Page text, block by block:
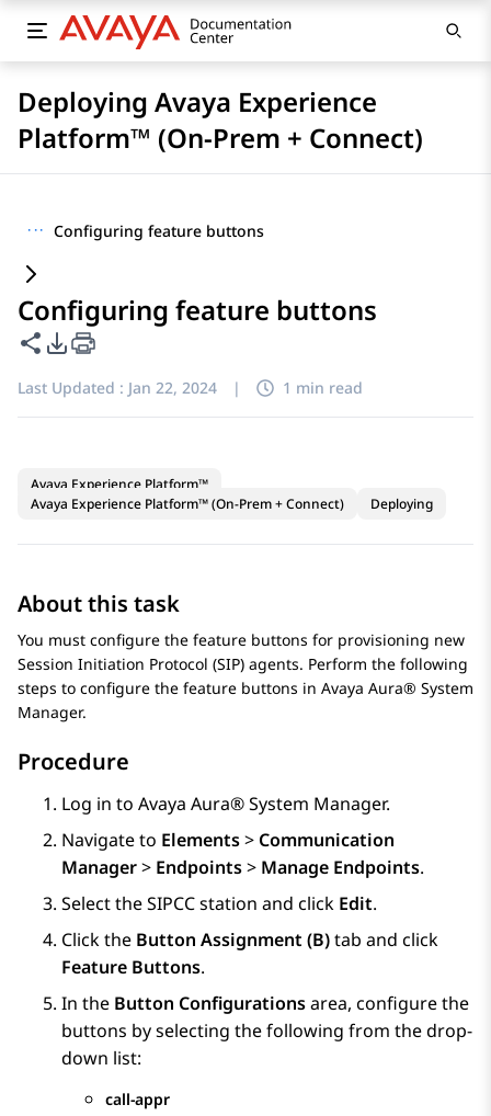
Deploying Avaya Experience
Platform™ (On-Prem + Connect)
··· Configuring feature buttons
Configuring feature buttons
Share this page
PDF Export Options
Last Updated : Jan 22, 2024 | 1 min read
Avaya Experience Platform™
Avaya Experience Platform™ (On-Prem + Connect)
Deploying
About this task
You must configure the feature buttons for provisioning new
Session Initiation Protocol (SIP) agents. Perform the following
steps to configure the feature buttons in Avaya Aura® System
Manager.
Procedure
Log in to Avaya Aura® System Manager.
Navigate to Elements> Communication
Manager> Endpoints> Manage Endpoints.
Select the SIPCC station and click Edit.
Click the Button Assignment (B)tab and click
Feature Buttons.
In the Button Configurationsarea, configure the
buttons by selecting the following from the drop-
down list:
call-appr